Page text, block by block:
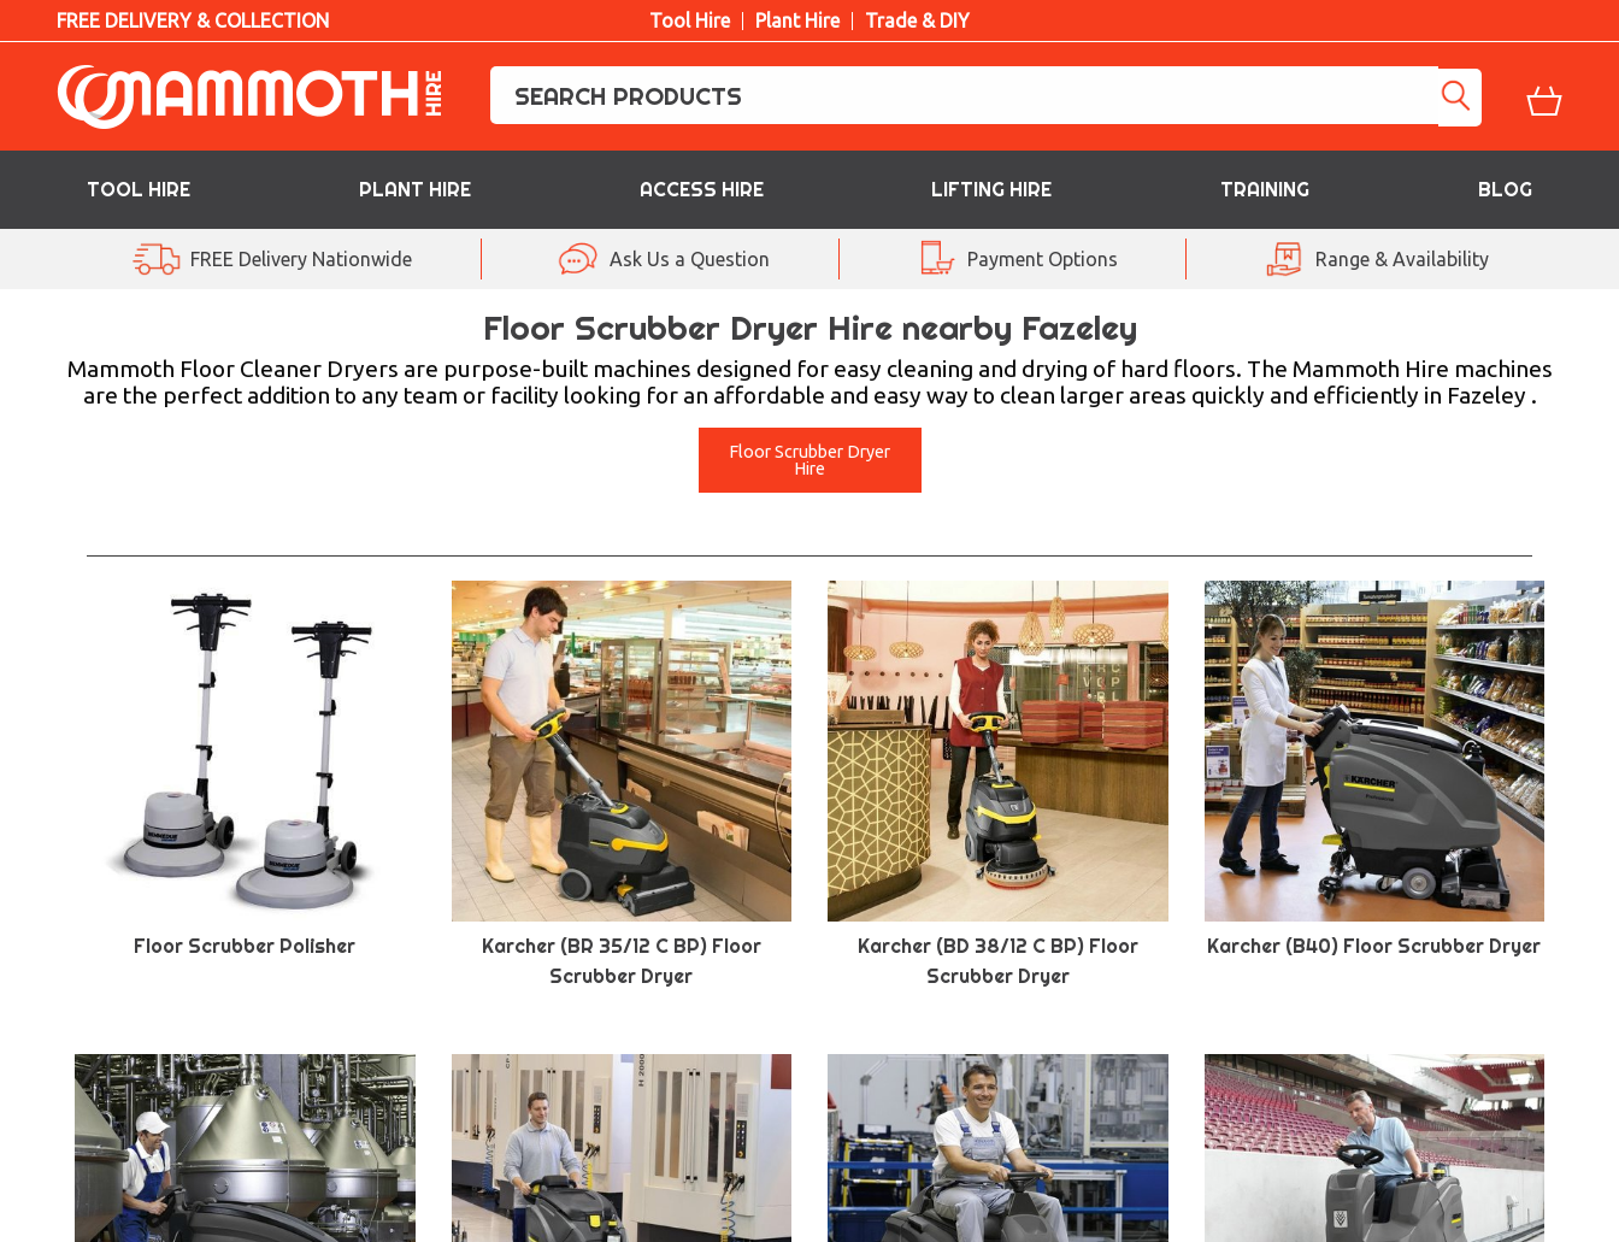
FREE DELIVERY & COLLECTION Tool Hire Plant Hire Trade & DIY
TOOL HIRE PLANT HIRE ACCESS HIRE LIFTING HIRE TRAINING BLOG
ACCESS HIRE
FREE Delivery Nationwide Ask Us a Question Payment Options Range & Availability
Floor Scrubber Dryer Hire nearby Fazeley
Mammoth Floor Cleaner Dryers are purpose-built machines designed for easy cleaning and drying of hard floors. The Mammoth Hire machines
are the perfect addition to any team or facility looking for an affordable and easy way to clean larger areas quickly and efficiently in Fazeley .
Floor Scrubber Dryer
Hire
Floor Scrubber Polisher
Karcher (BR 35/12 C BP) Floor
Scrubber Dryer
Karcher (BD 38/12 C BP) Floor
Scrubber Dryer
Karcher (B40) Floor Scrubber Dryer